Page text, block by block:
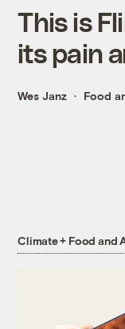
This is
its pain
Wes Janz Food
Climate + Food and